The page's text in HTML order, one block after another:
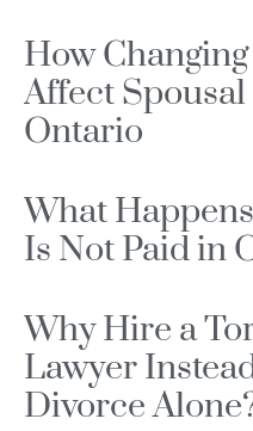
How
Affect
Ontario
What
Is Not Paid in
Why Hire a
Lawyer
Divorce